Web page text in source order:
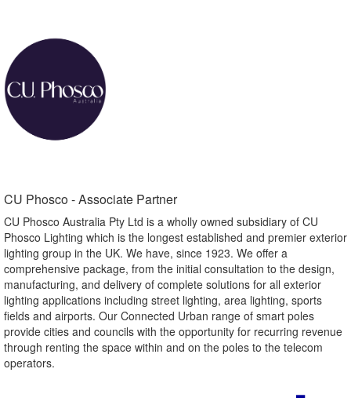
CU Phosco - Associate Partner​
CU Phosco Australia Pty Ltd is a wholly owned subsidiary of CU
Phosco Lighting which is the longest established and premier exterior
lighting group in the UK. We have, since 1923. We offer a
comprehensive package, from the initial consultation to the design,
manufacturing, and delivery of complete solutions for all exterior
lighting applications including street lighting, area lighting, sports
fields and airports. Our Connected Urban range of smart poles
provide cities and councils with the opportunity for recurring revenue
through renting the space within and on the poles to the telecom
operators.